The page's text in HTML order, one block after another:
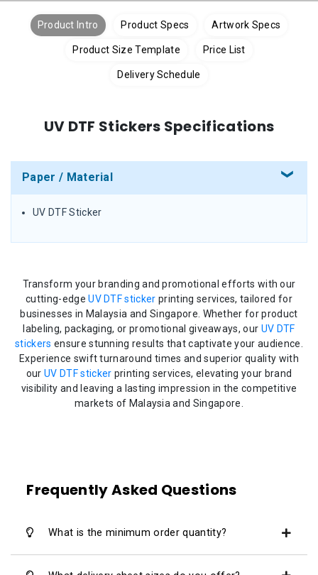
Product Intro Product Specs Artwork Specs
Product Size Template Price List
Delivery Schedule
UV DTF Stickers Specifications
Paper / Material
UV DTF Sticker
Transform your branding and promotional efforts with our
cutting-edgeUV DTF sticker printing services, tailored for
businesses in Malaysia and Singapore. Whether for product
labeling, packaging, or promotional giveaways, our UV DTF
stickers ensure stunning results that captivate your audience.
Experience swift turnaround times and superior quality with
our UV DTF sticker printing services, elevating your brand
visibility and leaving a lasting impression in the competitive
markets of Malaysia and Singapore.
Frequently Asked Questions
What is the minimum order quantity?
We offer quantity range from 1pcs - 500pcs.